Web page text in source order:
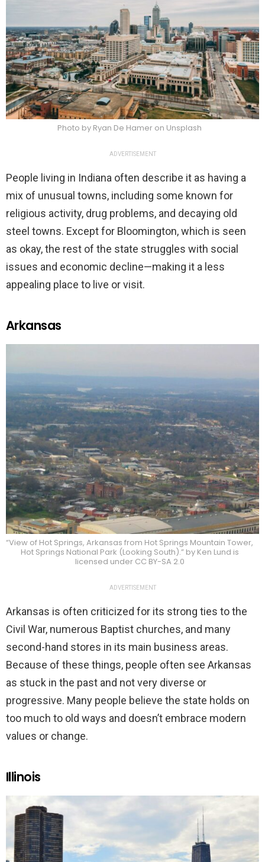
Photo by Ryan De Hamer on Unsplash
ADVERTISEMENT
People living in Indiana often describe it as having a
mix of unusual towns, including some known for
religious activity, drug problems, and decaying old
steel towns. Except for Bloomington, which is seen
as okay, the rest of the state struggles with social
issues and economic decline—making it a less
appealing place to live or visit.
Arkansas
“View of Hot Springs, Arkansas from Hot Springs Mountain Tower,
Hot Springs National Park (Looking South).” by Ken Lund is
licensed under CC BY-SA 2.0
ADVERTISEMENT
Arkansas is often criticized for its strong ties to the
Civil War, numerous Baptist churches, and many
second-hand stores in its main business areas.
Because of these things, people often see Arkansas
as stuck in the past and not very diverse or
progressive. Many people believe the state holds on
too much to old ways and doesn’t embrace modern
values or change.
Illinois